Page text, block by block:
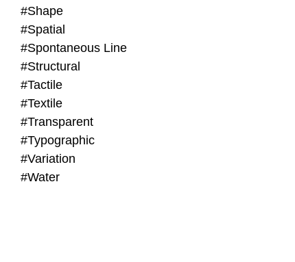
#Shape
#Spatial
#Spontaneous Line
#Structural
#Tactile
#Textile
#Transparent
#Typographic
#Variation
#Water